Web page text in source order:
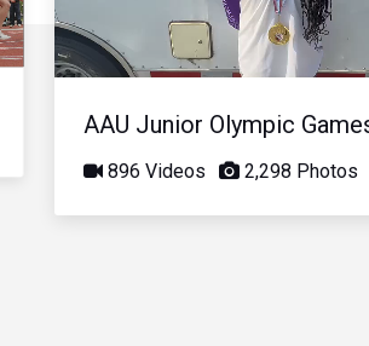
Video
AAU Junior Olympic
896 Videos 2,298 Photos